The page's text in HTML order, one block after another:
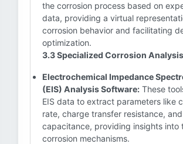
the corrosion process based on
data, providing a virtual
corrosion behavior and facilitating
optimization.
3.3 Specialized Corrosion
Electrochemical Impedance
(EIS) Analysis Software: These
EIS data to extract parameters like
rate, charge transfer resistance, and
capacitance, providing insights into
corrosion mechanisms.